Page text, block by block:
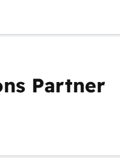
Partner